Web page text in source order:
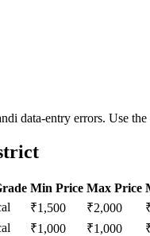
data-entry errors. Use
Min Price Max Price
₹1,500 ₹2,000
₹1,000 ₹1,000